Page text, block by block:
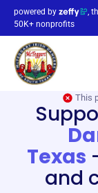
powered by
,
50K+ nonprofits
This
Texas
and